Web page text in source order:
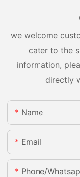
we welcome
cater to the
information,
directly
Name
Email
Phone/